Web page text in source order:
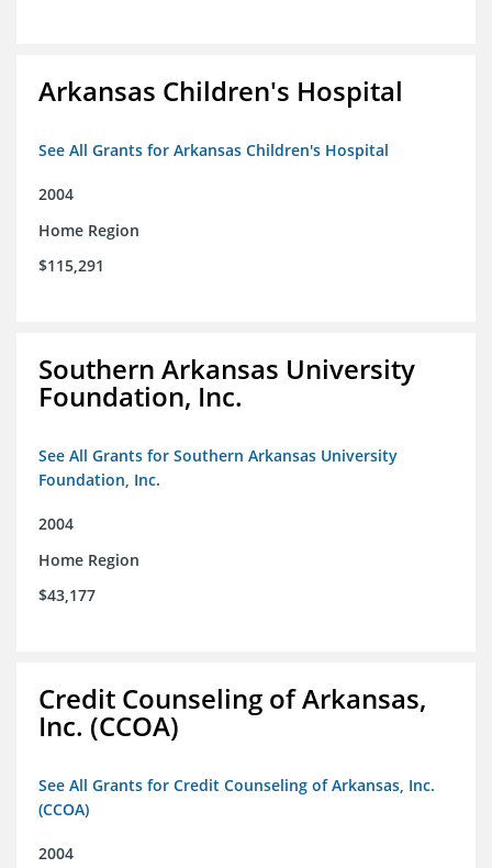
Arkansas Children's Hospital
See All Grants for Arkansas Children's Hospital
2004
Home Region
$115,291
Southern Arkansas University
Foundation, Inc.
See All Grants for Southern Arkansas University
Foundation, Inc.
2004
Home Region
$43,177
Credit Counseling of Arkansas,
Inc. (CCOA)
See All Grants for Credit Counseling of Arkansas, Inc.
(CCOA)
2004